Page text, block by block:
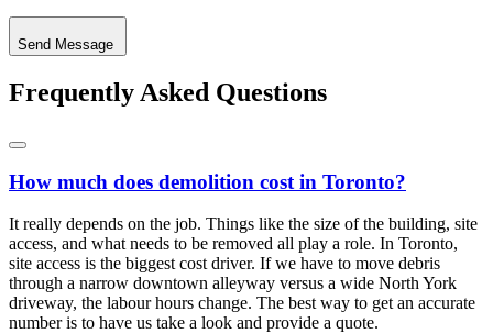
Send Message
Frequently Asked Questions
How much does demolition cost in Toronto?
It really depends on the job. Things like the size of the building, site
access, and what needs to be removed all play a role. In Toronto,
site access is the biggest cost driver. If we have to move debris
through a narrow downtown alleyway versus a wide North York
driveway, the labour hours change. The best way to get an accurate
number is to have us take a look and provide a quote.